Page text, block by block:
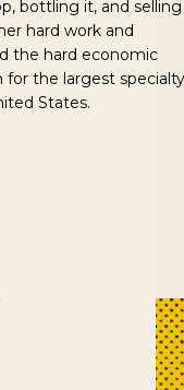
bottling it, and selling
hard work and
the hard economic
the largest specialty
States.